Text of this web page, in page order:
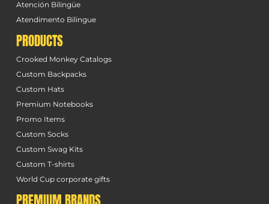
Atención Bilingüe
Atendimento Bilingue
PRODUCTS
Crooked Monkey Catalogs
Custom Backpacks
Custom Hats
Premium Notebooks
Promo Items
Custom Socks
Custom Swag Kits
Custom T-shirts
World Cup corporate gifts